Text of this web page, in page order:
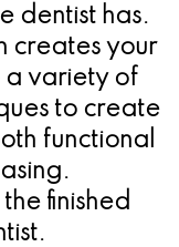
dentist has.
creates your
a variety of
to create
functional
finished